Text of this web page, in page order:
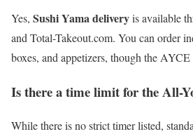
Yes, Sushi Yama deliveryis available
and Total-Takeout.com. You can order
boxes, and appetizers, though the
Is there a time limit for the All-
While there is no strict timer listed,